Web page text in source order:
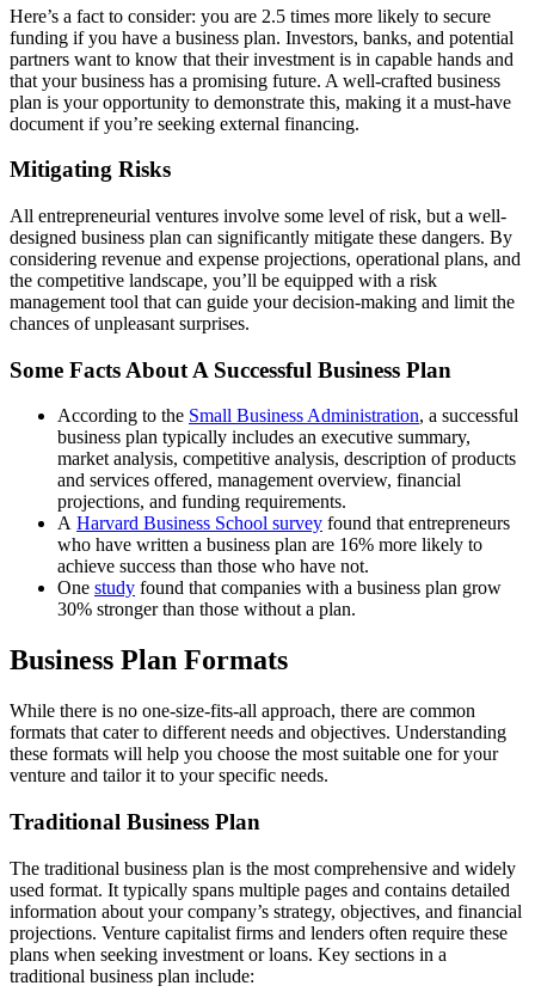
Here’s a fact to consider: you are 2.5 times more likely to secure
funding if you have a business plan. Investors, banks, and potential
partners want to know that their investment is in capable hands and
that your business has a promising future. A well-crafted business
plan is your opportunity to demonstrate this, making it a must-have
document if you’re seeking external financing.
Mitigating Risks
All entrepreneurial ventures involve some level of risk, but a well-
designed business plan can significantly mitigate these dangers. By
considering revenue and expense projections, operational plans, and
the competitive landscape, you’ll be equipped with a risk
management tool that can guide your decision-making and limit the
chances of unpleasant surprises.
Some Facts About A Successful Business Plan
According to the Small Business Administration, a successful
business plan typically includes an executive summary,
market analysis, competitive analysis, description of products
and services offered, management overview, financial
projections, and funding requirements.
A Harvard Business School survey found that entrepreneurs
who have written a business plan are 16% more likely to
achieve success than those who have not.
One study found that companies with a business plan grow
30% stronger than those without a plan.
Business Plan Formats
While there is no one-size-fits-all approach, there are common
formats that cater to different needs and objectives. Understanding
these formats will help you choose the most suitable one for your
venture and tailor it to your specific needs.
Traditional Business Plan
The traditional business plan is the most comprehensive and widely
used format. It typically spans multiple pages and contains detailed
information about your company’s strategy, objectives, and financial
projections. Venture capitalist firms and lenders often require these
plans when seeking investment or loans. Key sections in a
traditional business plan include: